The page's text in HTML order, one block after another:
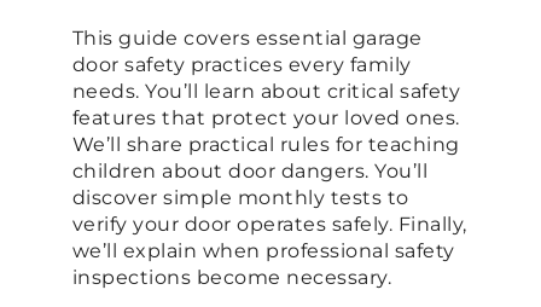
This guide covers essential garage
door safety practices every family
needs. You’ll learn about critical safety
features that protect your loved ones.
We’ll share practical rules for teaching
children about door dangers. You’ll
discover simple monthly tests to
verify your door operates safely. Finally,
we’ll explain when professional safety
inspections become necessary.